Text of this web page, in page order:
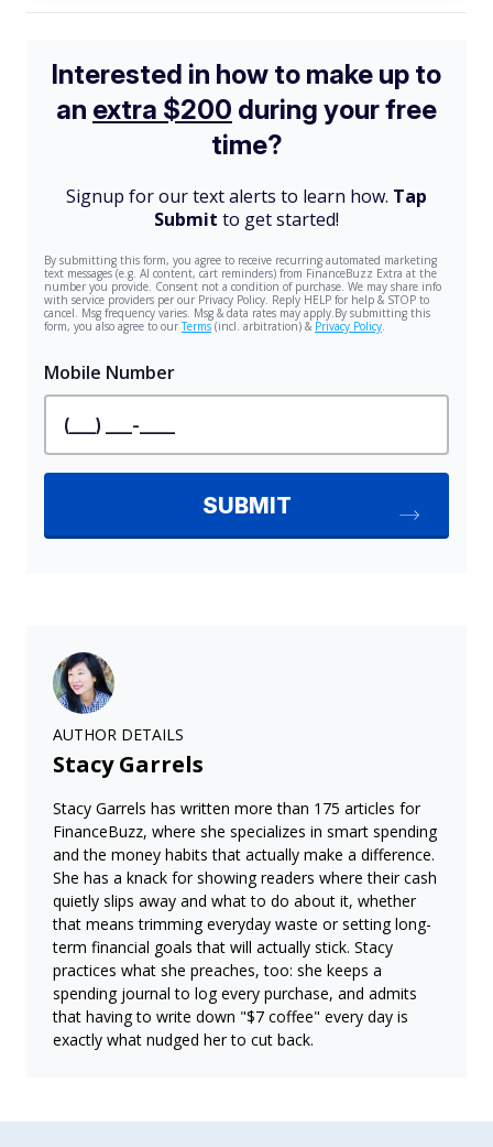
AUTHOR DETAILS
Stacy Garrels
Stacy Garrels has written more than 175 articles for
FinanceBuzz, where she specializes in smart spending
and the money habits that actually make a difference.
She has a knack for showing readers where their cash
quietly slips away and what to do about it, whether
that means trimming everyday waste or setting long-
term financial goals that will actually stick. Stacy
practices what she preaches, too: she keeps a
spending journal to log every purchase, and admits
that having to write down "$7 coffee" every day is
exactly what nudged her to cut back.